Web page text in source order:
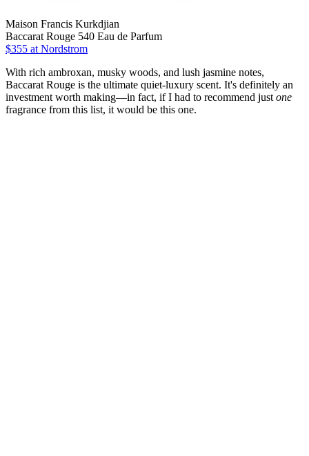
Maison Francis Kurkdjian
Baccarat Rouge 540 Eau de Parfum
$355 at Nordstrom
With rich ambroxan, musky woods, and lush jasmine notes,
Baccarat Rouge is the ultimate quiet-luxury scent. It's definitely an
investment worth making—in fact, if I had to recommend just one
fragrance from this list, it would be this one.